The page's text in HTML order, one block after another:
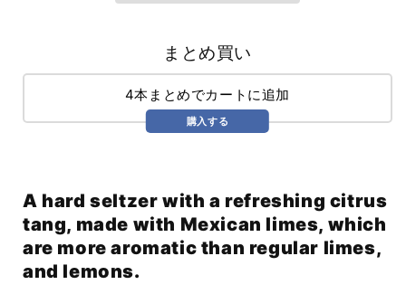
まとめ買い
4本まとめでカートに追加
購入する
A hard seltzer with a refreshing citrus
tang, made with Mexican limes, which
are more aromatic than regular limes,
and lemons.